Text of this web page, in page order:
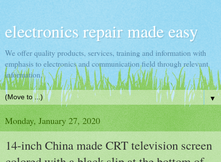
electronics repair made easy
We offer quality products, services, training and information with
emphasis to electronics and communication field through relevant
information.
▼
Monday, January 27, 2020
14-inch China made CRT television screen